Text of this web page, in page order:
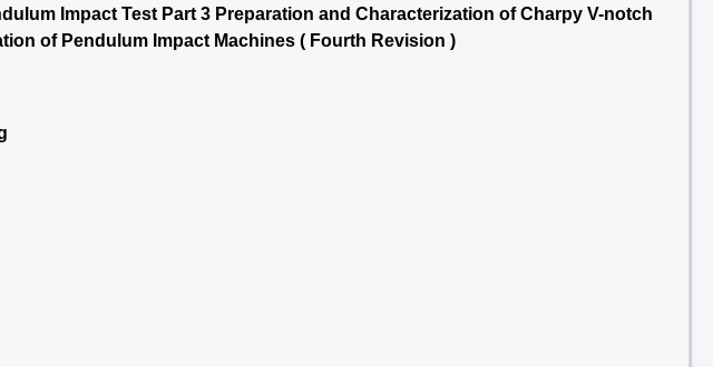
Impact Test Part 3 Preparation and Characterization of Charpy V-notch
of Pendulum Impact Machines ( Fourth Revision )